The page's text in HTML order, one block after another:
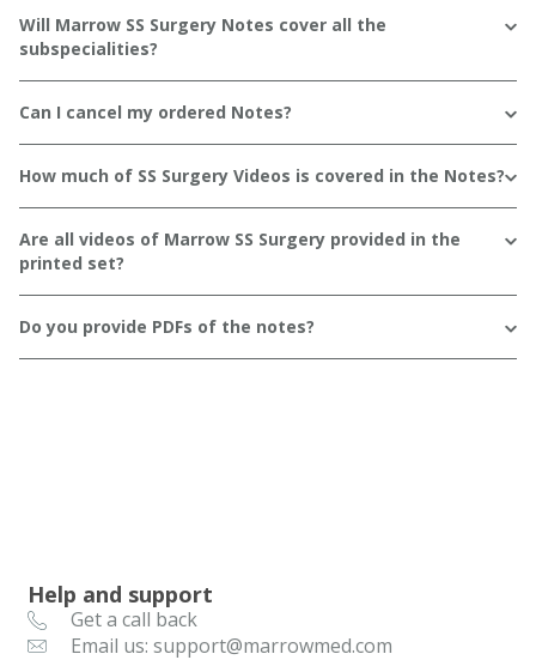
Will Marrow SS Surgery Notes cover all the
subspecialities?
Can I cancel my ordered Notes?
How much of SS Surgery Videos is covered in the Notes?
Are all videos of Marrow SS Surgery provided in the
printed set?
Do you provide PDFs of the notes?
Help and support
Get a call back
Email us: support@marrowmed.com